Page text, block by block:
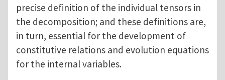
precise definition of the individual tensors in
the decomposition; and these definitions are,
in turn, essential for the development of
constitutive relations and evolution equations
for the internal variables.